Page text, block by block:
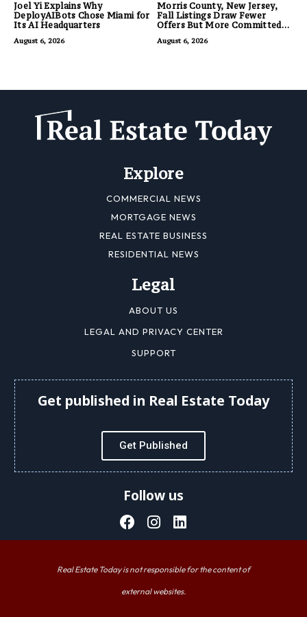
Joel Yi Explains Why
DeployAIBots Chose Miami for
Its AI Headquarters
August 6, 2026
Morris County, New Jersey,
Fall Listings Draw Fewer
Offers But More Committed
August 6, 2026
Explore
COMMERCIAL NEWS
MORTGAGE NEWS
REAL ESTATE BUSINESS
RESIDENTIAL NEWS
Legal
ABOUT US
LEGAL AND PRIVACY CENTER
SUPPORT
Get published in Real Estate Today
Get Published
Follow us
Real Estate Today is not responsible for the content of
external websites.